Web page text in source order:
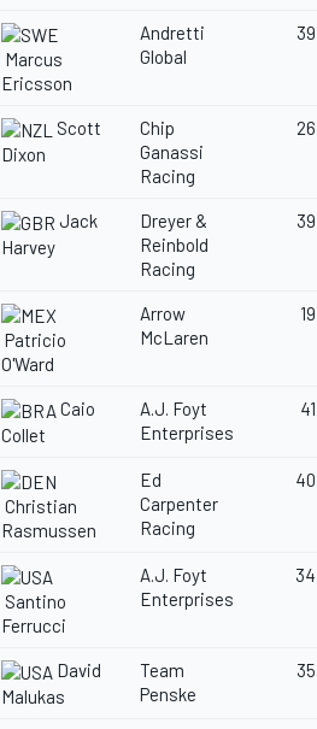
Marcus
Ericsson
Andretti
Global
39
Scott
Dixon
Chip
Ganassi
Racing
26
Jack
Harvey
Dreyer &
Reinbold
Racing
39
Patricio
O'Ward
Arrow
McLaren
19
Caio
Collet
A.J. Foyt
Enterprises
41
Christian
Rasmussen
Ed
Carpenter
Racing
40
Santino
Ferrucci
A.J. Foyt
Enterprises
34
David
Malukas
Team
Penske
35